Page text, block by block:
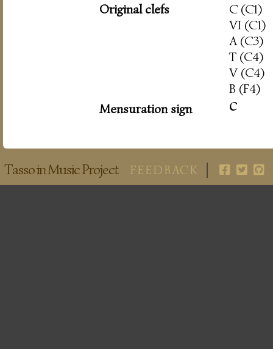
Original clefs
C (C1)
VI (C1)
A (C3)
T (C4)
V (C4)
B (F4)
Mensuration sign
c
Tasso in Music Project FEEDBACK